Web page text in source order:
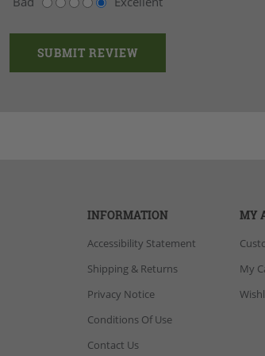
INFORMATION
Accessibility Statement
Shipping & Returns
Privacy Notice
Conditions Of Use
Contact Us
MY
My